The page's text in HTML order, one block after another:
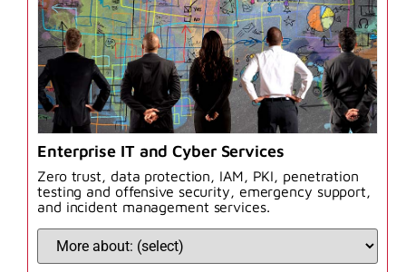
Enterprise IT and Cyber Services
Zero trust, data protection, IAM, PKI, penetration
testing and offensive security, emergency support,
and incident management services.